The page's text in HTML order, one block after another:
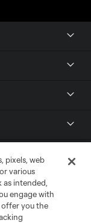
pixels, web
various
as intended,
engage with
offer you the